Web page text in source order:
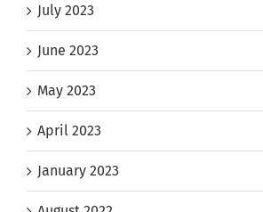
July 2023
June 2023
May 2023
April 2023
January 2023